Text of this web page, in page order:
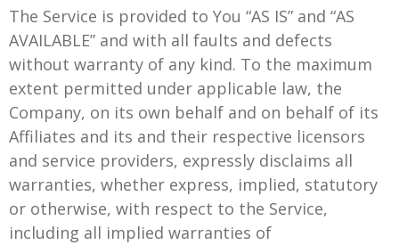
The Service is provided to You “AS IS” and “AS
AVAILABLE” and with all faults and defects
without warranty of any kind. To the maximum
extent permitted under applicable law, the
Company, on its own behalf and on behalf of its
Affiliates and its and their respective licensors
and service providers, expressly disclaims all
warranties, whether express, implied, statutory
or otherwise, with respect to the Service,
including all implied warranties of